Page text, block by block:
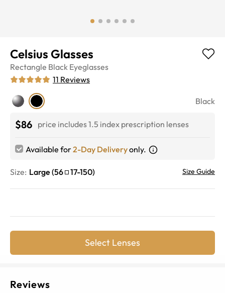
Celsius Glasses
Rectangle Black Eyeglasses
11 Reviews
Black
$86 price includes 1.5 index prescription lenses
Available for2-Day Deliveryonly.
Size: Large (56 17-150) Size Guide
Select Lenses
Reviews